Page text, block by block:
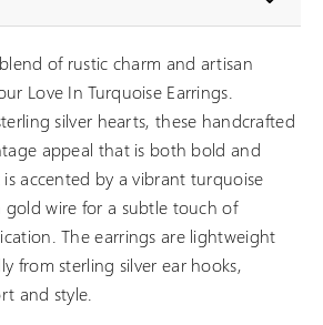
of rustic charm and artisan
Love In Turquoise Earrings.
silver hearts, these handcrafted
appeal that is both bold and
accented by a vibrant turquoise
wire for a subtle touch of
The earrings are lightweight
from sterling silver ear hooks,
and style.